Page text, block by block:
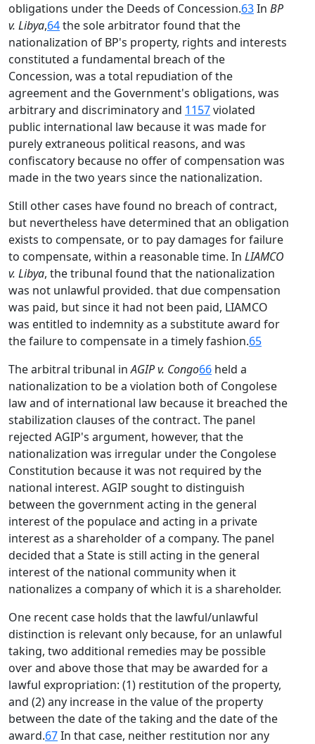
obligations under the Deeds of Concession.63In BP
v. Libya,64the sole arbitrator found that the
nationalization of BP's property, rights and interests
constituted a fundamental breach of the
Concession, was a total repudiation of the
agreement and the Government's obligations, was
arbitrary and discriminatory and 1157violated
public international law because it was made for
purely extraneous political reasons, and was
confiscatory because no offer of compensation was
made in the two years since the nationalization.
Still other cases have found no breach of contract,
but nevertheless have determined that an obligation
exists to compensate, or to pay damages for failure
to compensate, within a reasonable time. In LIAMCO
v. Libya, the tribunal found that the nationalization
was not unlawful provided. that due compensation
was paid, but since it had not been paid, LIAMCO
was entitled to indemnity as a substitute award for
the failure to compensate in a timely fashion.65
The arbitral tribunal inAGIP v. Congo66 held a
nationalization to be a violation both of Congolese
law and of international law because it breached the
stabilization clauses of the contract. The panel
rejected AGIP's argument, however, that the
nationalization was irregular under the Congolese
Constitution because it was not required by the
national interest. AGIP sought to distinguish
between the government acting in the general
interest of the populace and acting in a private
interest as a shareholder of a company. The panel
decided that a State is still acting in the general
interest of the national community when it
nationalizes a company of which it is a shareholder.
One recent case holds that the lawful/unlawful
distinction is relevant only because, for an unlawful
taking, two additional remedies may be possible
over and above those that may be awarded for a
lawful expropriation: (1) restitution of the property,
and (2) any increase in the value of the property
between the date of the taking and the date of the
award.67In that case, neither restitution nor any